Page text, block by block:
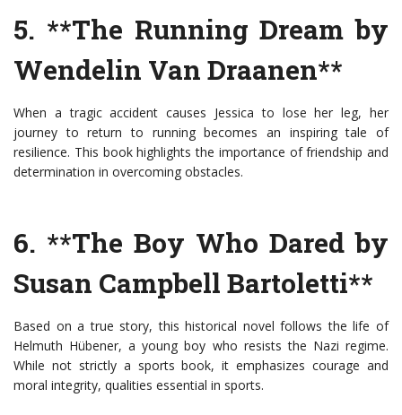
5. **The Running Dream by
Wendelin Van Draanen**
When a tragic accident causes Jessica to lose her leg, her
journey to return to running becomes an inspiring tale of
resilience. This book highlights the importance of friendship and
determination in overcoming obstacles.
6. **The Boy Who Dared by
Susan Campbell Bartoletti**
Based on a true story, this historical novel follows the life of
Helmuth Hübener, a young boy who resists the Nazi regime.
While not strictly a sports book, it emphasizes courage and
moral integrity, qualities essential in sports.